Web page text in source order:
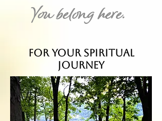
You belong here.
For Your Spiritual
Journey